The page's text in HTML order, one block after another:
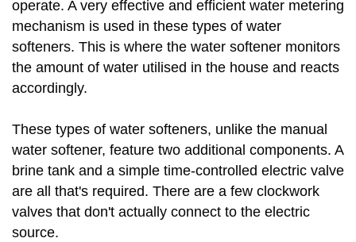
operate. A very effective and efficient water metering
mechanism is used in these types of water
softeners. This is where the water softener monitors
the amount of water utilised in the house and reacts
accordingly.
These types of water softeners, unlike the manual
water softener, feature two additional components. A
brine tank and a simple time-controlled electric valve
are all that's required. There are a few clockwork
valves that don't actually connect to the electric
source.